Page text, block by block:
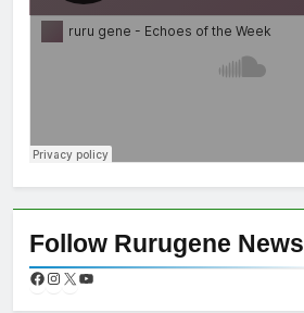
Follow Rurugene News